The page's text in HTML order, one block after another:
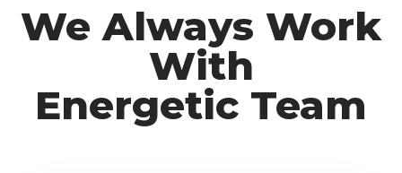
We Always Work
With
Energetic Team